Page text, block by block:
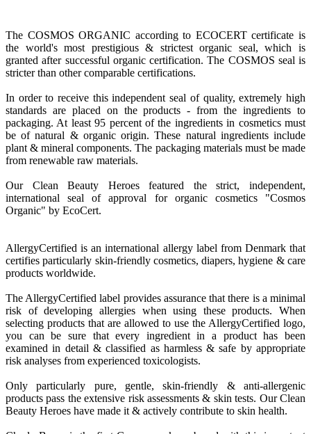
The COSMOS ORGANIC according to ECOCERT certificate is
the world's most prestigious & strictest organic seal, which is
granted after successful organic certification. The COSMOS seal is
stricter than other comparable certifications.
In order to receive this independent seal of quality, extremely high
standards are placed on the products - from the ingredients to
packaging. At least 95 percent of the ingredients in cosmetics must
be of natural & organic origin. These natural ingredients include
plant & mineral components. The packaging materials must be made
from renewable raw materials.
Our Clean Beauty Heroes featured the strict, independent,
international seal of approval for organic cosmetics "Cosmos
Organic" by EcoCert.
AllergyCertified is an international allergy label from Denmark that
certifies particularly skin-friendly cosmetics, diapers, hygiene & care
products worldwide.
The AllergyCertified label provides assurance that there is a minimal
risk of developing allergies when using these products. When
selecting products that are allowed to use the AllergyCertified logo,
you can be sure that every ingredient in a product has been
examined in detail & classified as harmless & safe by appropriate
risk analyses from experienced toxicologists.
Only particularly pure, gentle, skin-friendly & anti-allergenic
products pass the extensive risk assessments & skin tests. Our Clean
Beauty Heroes have made it & actively contribute to skin health.